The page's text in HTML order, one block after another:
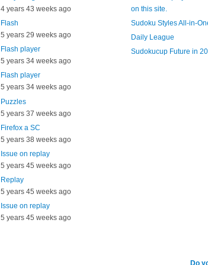
4 years 43 weeks ago
Flash
5 years 29 weeks ago
Flash player
5 years 34 weeks ago
Flash player
5 years 34 weeks ago
Puzzles
5 years 37 weeks ago
Firefox a SC
5 years 38 weeks ago
Issue on replay
5 years 45 weeks ago
Replay
5 years 45 weeks ago
Issue on replay
5 years 45 weeks ago
on this site.
Sudoku Styles All-in-
Daily League
Sudokucup Future in
Do